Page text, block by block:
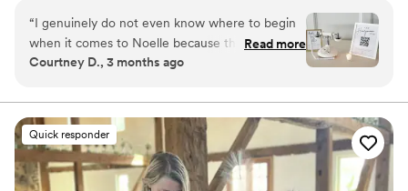
thoughtful design, and brought to life with seamless flow. With a
focus on enhancing the overall experience—not just the aesthetic
—Noelle blends creative direction with logistical mastery so every
moment feels effortless, intentional, and distinctly personal.
from start to finish.
“I genuinely do not even know where to begin
when it comes to Noelle because there are not
enough words to explain how incredible she is.
planning process over a year ago, she handled
absolutely everything and more. Any thought,
question, idea, concern, crash out, or
micromanaging moment I had (and trust me…
there were MANY), I could text or call her at
Read more
Courtney D., 3 months ago
Quick responder